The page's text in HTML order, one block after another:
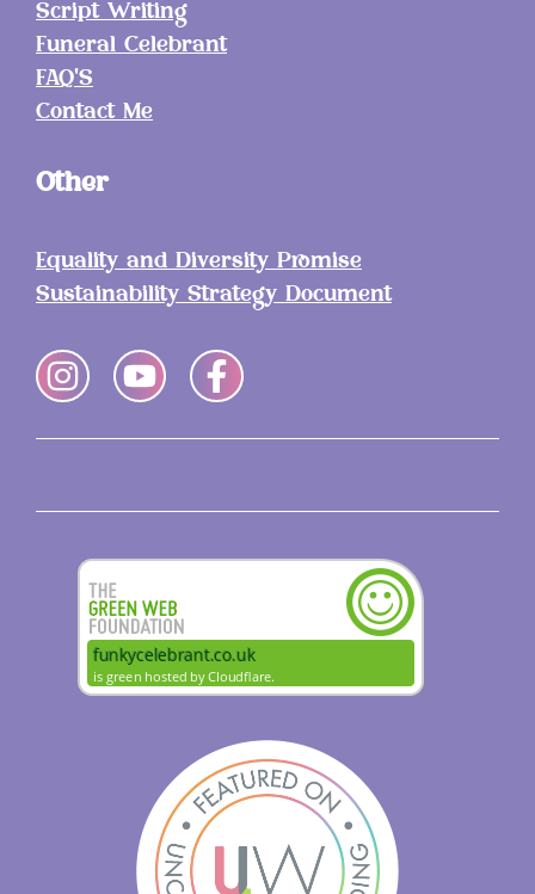
Script Writing
Funeral Celebrant
FAQ'S
Contact Me
Other
Equality and Diversity Promise
Sustainability Strategy Document